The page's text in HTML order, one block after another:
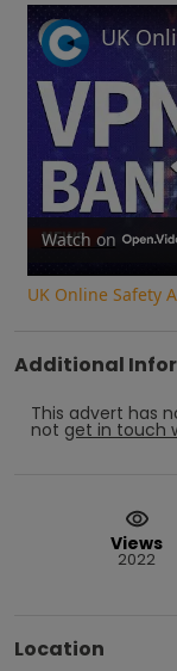
Watch on
UK Online Safety
Additional
This advert has
not get in touch
Views
2022
Location